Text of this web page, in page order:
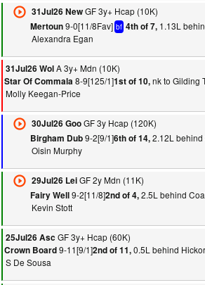
31Jul26 NewGF 3y+ Hcap (10K)
Mertoun9-0[11/8Fav] bf 4th of 7,1.13L
Alexandra Egan
31Jul26 WolA 3y+ Mdn (10K)
Star Of Commala 8-9[125/1]1st of 10,nk to Gilding
Molly Keegan-Price
30Jul26 GooGF 3y Hcap (120K)
Birgham Dub9-2[9/1]6th of 14,2.12L behind
Oisin Murphy
29Jul26 LeiGF 2y Mdn (11K)
Fairy Well9-2[11/8]2nd of 4,2.5L behind
Kevin Stott
25Jul26 Asc GF 3y+ Hcap (60K)
Crown Board9-11[9/1]2nd of 11,0.5L behind
S De Sousa